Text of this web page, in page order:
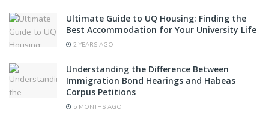
Ultimate Guide to UQ Housing: Finding the
Best Accommodation for Your University Life
2 YEARS AGO
Understanding the Difference Between
Immigration Bond Hearings and Habeas
Corpus Petitions
5 MONTHS AGO